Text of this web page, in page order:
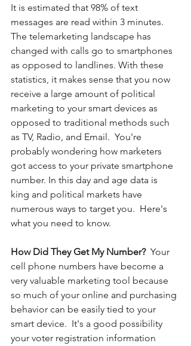
It is estimated that 98% of text
messages are read within 3 minutes.
The telemarketing landscape has
changed with calls go to smartphones
as opposed to landlines. With these
statistics, it makes sense that you now
receive a large amount of political
marketing to your smart devices as
opposed to traditional methods such
as TV, Radio, and Email.  You're
probably wondering how marketers
got access to your private smartphone
number. In this day and age data is
king and political markets have
numerous ways to target you.  Here's
what you need to know.
How Did They Get My Number? Your
cell phone numbers have become a
very valuable marketing tool because
so much of your online and purchasing
behavior can be easily tied to your
smart device.  It's a good possibility
your voter registration information